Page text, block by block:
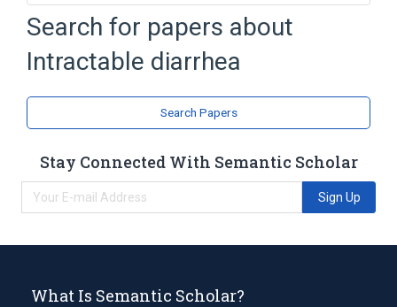
DIARRHEA 5, WITH TUFTING
ENTEROPATHY, CONGENITAL
Search for papers about
Intractable diarrhea
Search Papers
Stay Connected With Semantic Scholar
Sign Up
What Is Semantic Scholar?